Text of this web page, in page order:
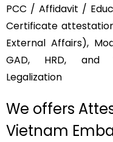
PCC / Affidavit /
Certificate
External Affairs),
GAD, HRD, and
Legalization
We offers
Vietnam